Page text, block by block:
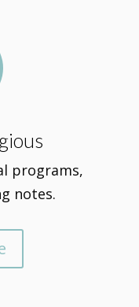
programs,
notes.